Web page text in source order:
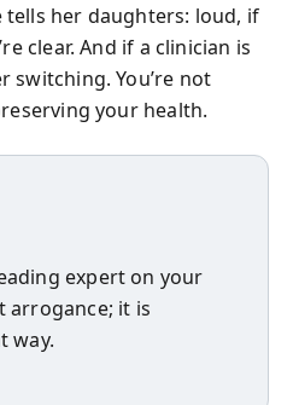
tells her daughters: loud, if
clear. And if a clinician is
switching. You’re not
your health.
expert on your
arrogance; it is
way.